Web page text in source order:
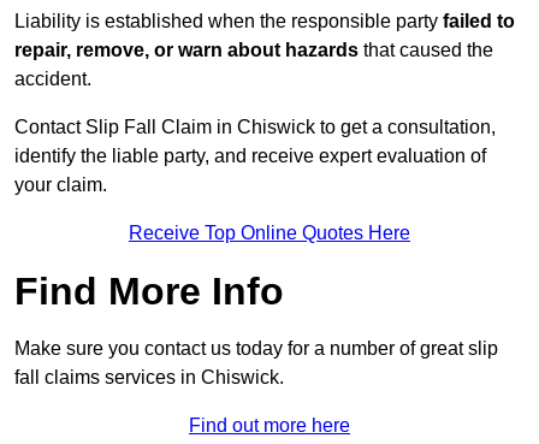
Liability is established when the responsible party failed to
repair, remove, or warn about hazards that caused the
accident.
Contact Slip Fall Claim in Chiswick to get a consultation,
identify the liable party, and receive expert evaluation of
your claim.
Receive Top Online Quotes Here
Find More Info
Make sure you contact us today for a number of great slip
fall claims services in Chiswick.
Find out more here